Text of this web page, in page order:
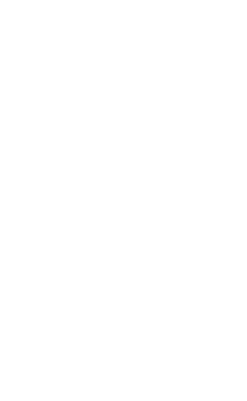
entry for weight
not be have been
Allowance) and in a
business would could
100% business use?
179 used? Was both
limits? How many